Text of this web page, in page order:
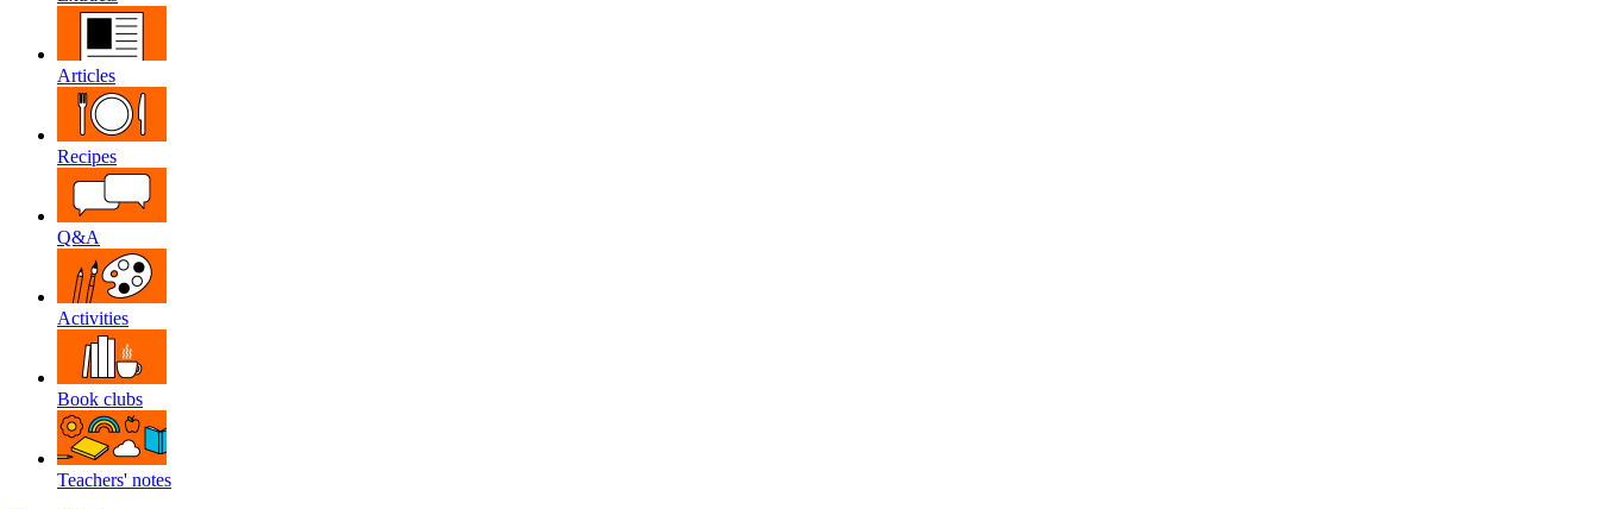
Articles
Recipes
Q&A
Activities
Book clubs
Teachers' notes